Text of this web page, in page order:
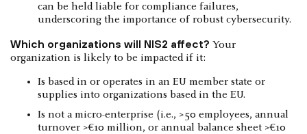
can be held liable for compliance failures,
underscoring the importance of robust cybersecurity.
Which organizations will NIS2 affect? Your
organization is likely to be impacted if it:
Is based in or operates in an EU member state or
supplies into organizations based in the EU.
Is not a micro-enterprise (i.e., >50 employees, annual
turnover >€10 million, or annual balance sheet >€10